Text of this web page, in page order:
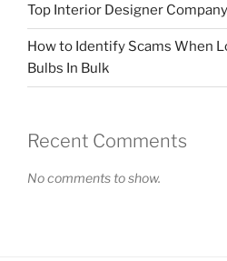
Top Interior Designer
How to Identify Scams When
Bulbs In Bulk
Recent Comments
No comments to show.